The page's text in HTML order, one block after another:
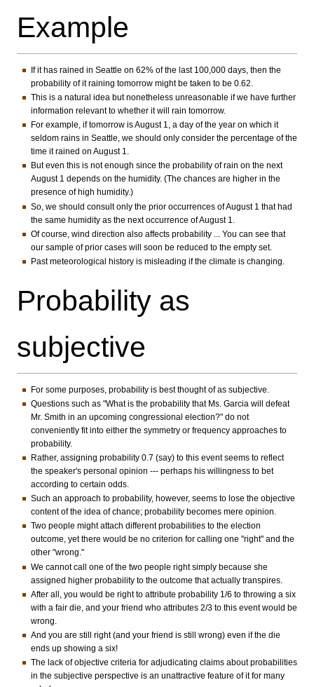
Example
If it has rained in Seattle on 62% of the last 100,000 days, then the
probability of it raining tomorrow might be taken to be 0.62.
This is a natural idea but nonetheless unreasonable if we have further
information relevant to whether it will rain tomorrow.
For example, if tomorrow is August 1, a day of the year on which it
seldom rains in Seattle, we should only consider the percentage of the
time it rained on August 1.
But even this is not enough since the probability of rain on the next
August 1 depends on the humidity. (The chances are higher in the
presence of high humidity.)
So, we should consult only the prior occurrences of August 1 that had
the same humidity as the next occurrence of August 1.
Of course, wind direction also affects probability ... You can see that
our sample of prior cases will soon be reduced to the empty set.
Past meteorological history is misleading if the climate is changing.
Probability as
subjective
For some purposes, probability is best thought of as subjective.
Questions such as "What is the probability that Ms. Garcia will defeat
Mr. Smith in an upcoming congressional election?" do not
conveniently fit into either the symmetry or frequency approaches to
probability.
Rather, assigning probability 0.7 (say) to this event seems to reflect
the speaker's personal opinion --- perhaps his willingness to bet
according to certain odds.
Such an approach to probability, however, seems to lose the objective
content of the idea of chance; probability becomes mere opinion.
Two people might attach different probabilities to the election
outcome, yet there would be no criterion for calling one "right" and the
other "wrong."
We cannot call one of the two people right simply because she
assigned higher probability to the outcome that actually transpires.
After all, you would be right to attribute probability 1/6 to throwing a six
with a fair die, and your friend who attributes 2/3 to this event would be
wrong.
And you are still right (and your friend is still wrong) even if the die
ends up showing a six!
The lack of objective criteria for adjudicating claims about probabilities
in the subjective perspective is an unattractive feature of it for many